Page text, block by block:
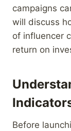
campaigns
will discuss
of influencer
return on
Before